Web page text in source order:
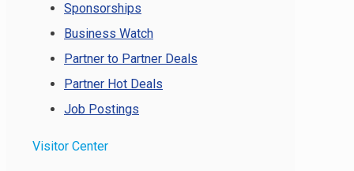
Sponsorships
Business Watch
Partner to Partner Deals
Partner Hot Deals
Job Postings
Visitor Center